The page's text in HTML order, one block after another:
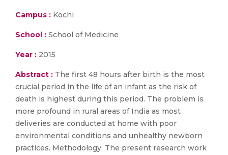
Campus : Kochi
School : School of Medicine
Year : 2015
Abstract : The first 48 hours after birth is the most
crucial period in the life of an infant as the risk of
death is highest during this period. The problem is
more profound in rural areas of India as most
deliveries are conducted at home with poor
environmental conditions and unhealthy newborn
practices. Methodology: The present research work